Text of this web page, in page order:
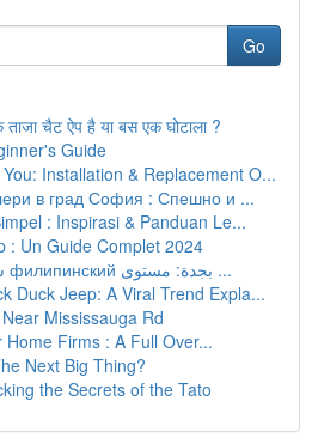
Go
चैट ऐप है या बस एक घोटाला ?
Guide
Installation & Replacement O...
в град София : Спешно и ...
: Inspirasi & Panduan Le...
: Un Guide Complet 2024
شركة تلميع عمالة филипинский بجدة: مستوى ...
Duck Jeep: A Viral Trend Expla...
Mississauga Rd
Home Firms : A Full Over...
Next Big Thing?
the Secrets of the Tato